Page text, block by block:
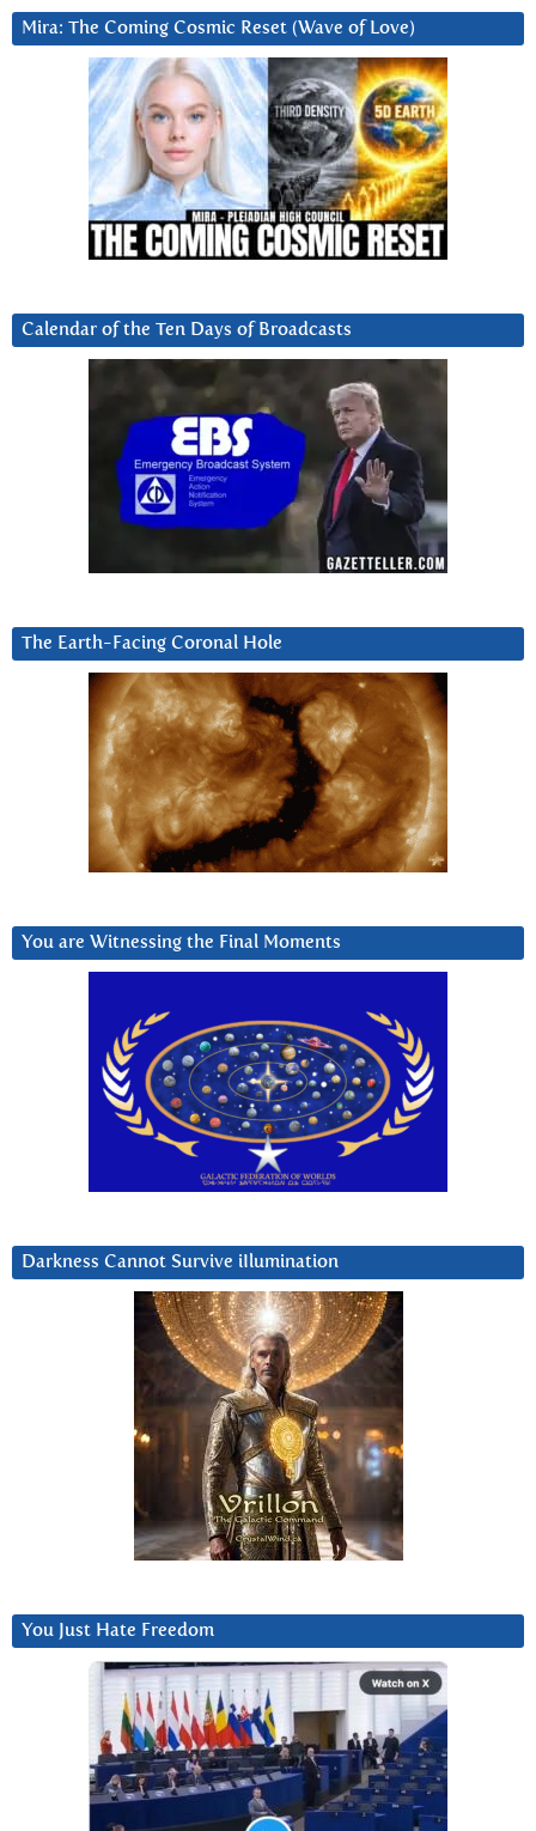
Mira: The Coming Cosmic Reset (Wave of Love)
Calendar of the Ten Days of Broadcasts
The Earth-Facing Coronal Hole
You are Witnessing the Final Moments
Darkness Cannot Survive iIlumination
You Just Hate Freedom